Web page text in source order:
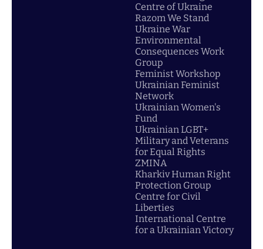
Centre of Ukraine
Razom We Stand
Ukraine War
Environmental
Consequences Work
Group
Feminist Workshop
Ukrainian Feminist
Network
Ukrainian Women's
Fund
Ukrainian LGBT+
Military and Veterans
for Equal Rights
ZMINA
Kharkiv Human Right
Protection Group
Centre for Civil
Liberties
International Centre
for a Ukrainian Victory